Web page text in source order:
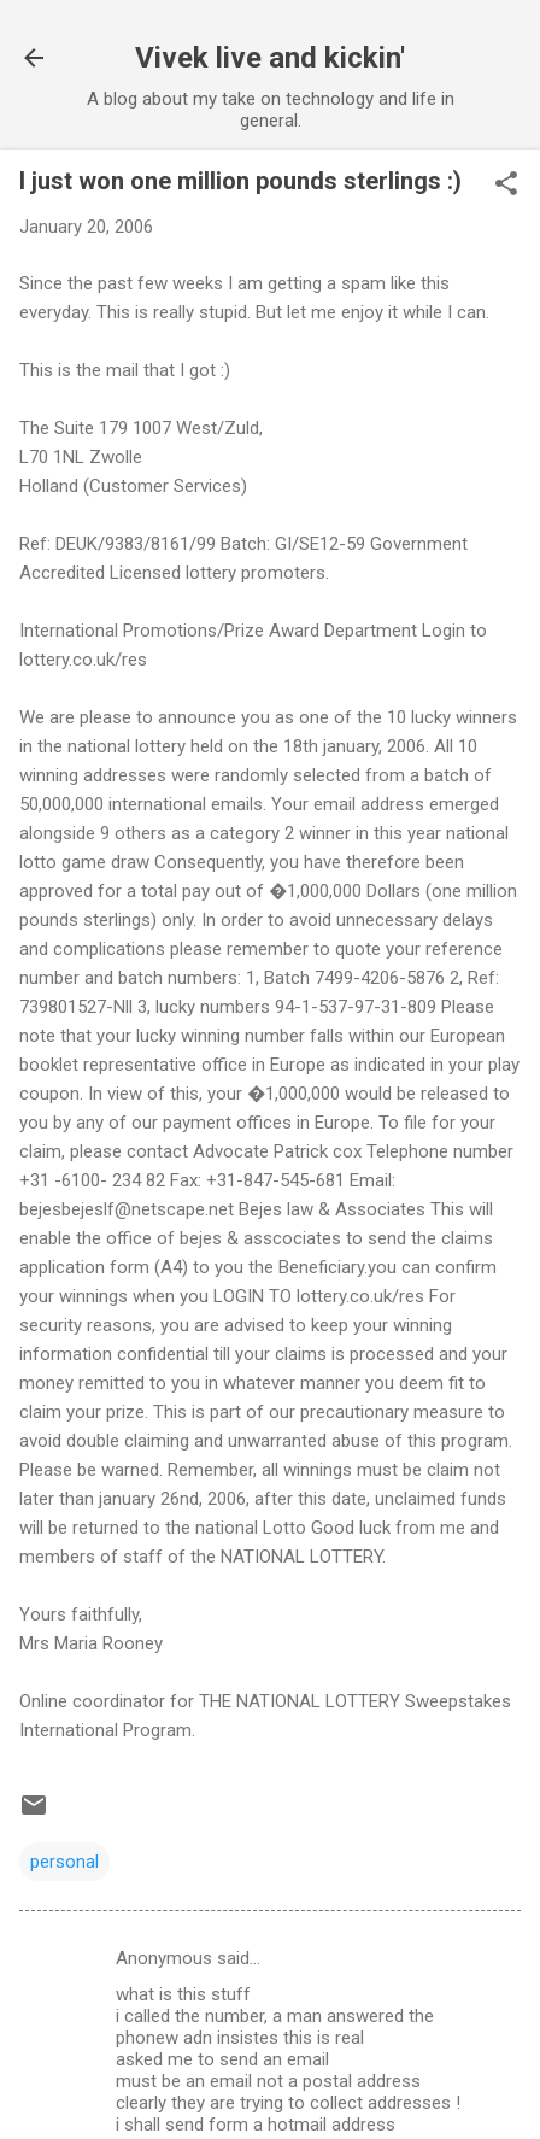
Vivek live and kickin'
A blog about my take on technology and life in
general.
I just won one million pounds sterlings :)
January 20, 2006
Since the past few weeks I am getting a spam like this
everyday. This is really stupid. But let me enjoy it while I can.
This is the mail that I got :)
The Suite 179 1007 West/Zuld,
L70 1NL Zwolle
Holland (Customer Services)
Ref: DEUK/9383/8161/99 Batch: GI/SE12-59 Government
Accredited Licensed lottery promoters.
International Promotions/Prize Award Department Login to
lottery.co.uk/res
We are please to announce you as one of the 10 lucky winners
in the national lottery held on the 18th january, 2006. All 10
winning addresses were randomly selected from a batch of
50,000,000 international emails. Your email address emerged
alongside 9 others as a category 2 winner in this year national
lotto game draw Consequently, you have therefore been
approved for a total pay out of �1,000,000 Dollars (one million
pounds sterlings) only. In order to avoid unnecessary delays
and complications please remember to quote your reference
number and batch numbers: 1, Batch 7499-4206-5876 2, Ref:
739801527-Nll 3, lucky numbers 94-1-537-97-31-809 Please
note that your lucky winning number falls within our European
booklet representative office in Europe as indicated in your play
coupon. In view of this, your �1,000,000 would be released to
you by any of our payment offices in Europe. To file for your
claim, please contact Advocate Patrick cox Telephone number
+31 -6100- 234 82 Fax: +31-847-545-681 Email:
bejesbejeslf@netscape.net Bejes law & Associates This will
enable the office of bejes & asscociates to send the claims
application form (A4) to you the Beneficiary.you can confirm
your winnings when you LOGIN TO lottery.co.uk/res For
security reasons, you are advised to keep your winning
information confidential till your claims is processed and your
money remitted to you in whatever manner you deem fit to
claim your prize. This is part of our precautionary measure to
avoid double claiming and unwarranted abuse of this program.
Please be warned. Remember, all winnings must be claim not
later than january 26nd, 2006, after this date, unclaimed funds
will be returned to the national Lotto Good luck from me and
members of staff of the NATIONAL LOTTERY.
Yours faithfully,
Mrs Maria Rooney
Online coordinator for THE NATIONAL LOTTERY Sweepstakes
International Program.
personal
Anonymous said…
what is this stuff
i called the number, a man answered the
phonew adn insistes this is real
asked me to send an email
must be an email not a postal address
clearly they are trying to collect addresses !
i shall send form a hotmail address